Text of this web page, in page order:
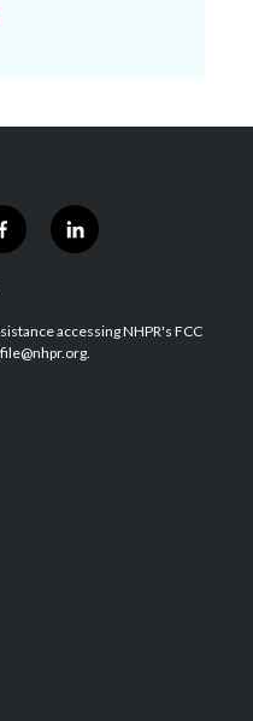
f
a
b
o
l
i
e
d
accessing NHPR's FCC